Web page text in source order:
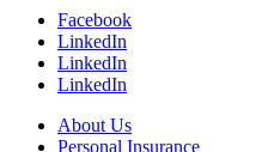
Facebook
LinkedIn
LinkedIn
LinkedIn
About Us
Personal Insurance